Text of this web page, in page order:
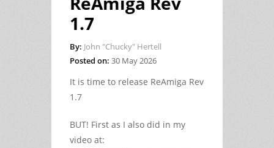
1.7
By: John "Chucky" Hertell
Posted on: 30 May 2026
It is time to release ReAmiga Rev
1.7
BUT! First as I also did in my
video at: